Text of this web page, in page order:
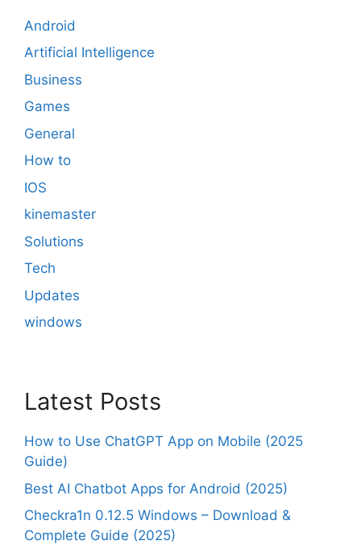
Android
Artificial Intelligence
Business
Games
General
How to
IOS
kinemaster
Solutions
Tech
Updates
windows
Latest Posts
How to Use ChatGPT App on Mobile (2025
Guide)
Best AI Chatbot Apps for Android (2025)
Checkra1n 0.12.5 Windows – Download &
Complete Guide (2025)